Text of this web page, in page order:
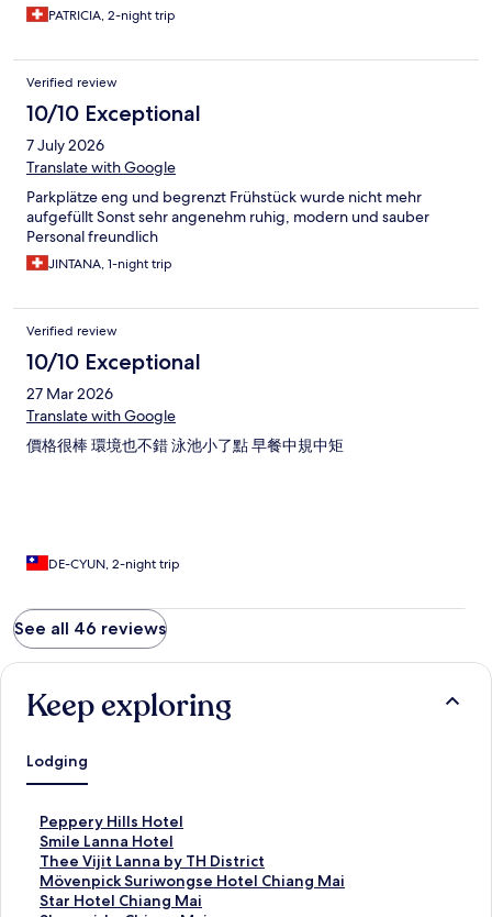
PATRICIA, 2-night trip
Verified review
10/10 Exceptional
7 July 2026
Translate with Google
Parkplätze eng und begrenzt Frühstück wurde nicht mehr
aufgefüllt Sonst sehr angenehm ruhig, modern und sauber
Personal freundlich
JINTANA, 1-night trip
Verified review
10/10 Exceptional
27 Mar 2026
Translate with Google
價格很棒 環境也不錯 泳池小了點 早餐中規中矩
DE-CYUN, 2-night trip
See all 46 reviews
Keep exploring
Lodging
Peppery Hills Hotel
S
t
a
n
d
Smile Lanna Hotel
S
t
a
n
Thee Vijit Lanna by TH District
S
t
a
Mövenpick Suriwongse Hotel Chiang Mai
S
t
Star Hotel Chiang Mai
S